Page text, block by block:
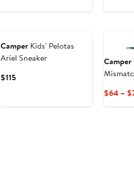
Camper Kids' Pelotas
Ariel Sneaker
$115Current
Camper
$64 –